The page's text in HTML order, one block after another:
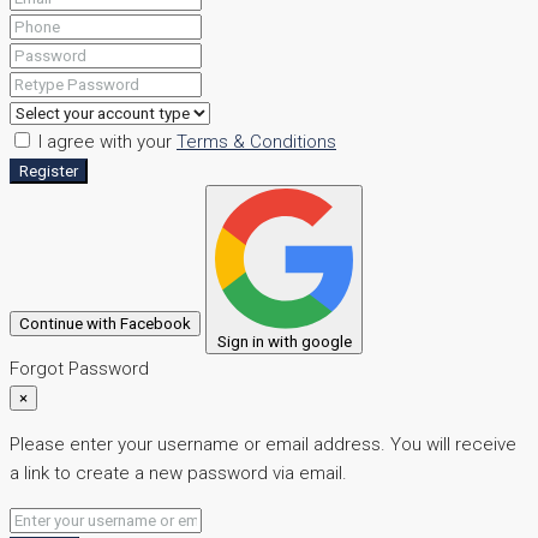
I agree with your Terms & Conditions
Register
Continue with Facebook
Sign in with google
Forgot Password
×
Please enter your username or email address. You will receive
a link to create a new password via email.